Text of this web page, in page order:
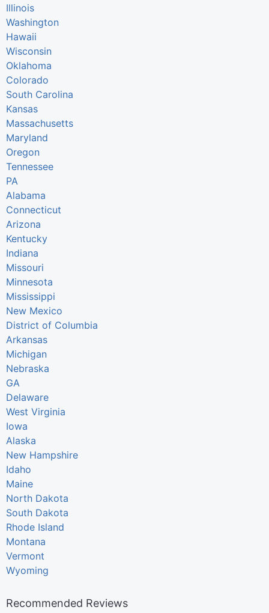
Illinois
Washington
Hawaii
Wisconsin
Oklahoma
Colorado
South Carolina
Kansas
Massachusetts
Maryland
Oregon
Tennessee
PA
Alabama
Connecticut
Arizona
Kentucky
Indiana
Missouri
Minnesota
Mississippi
New Mexico
District of Columbia
Arkansas
Michigan
Nebraska
GA
Delaware
West Virginia
Iowa
Alaska
New Hampshire
Idaho
Maine
North Dakota
South Dakota
Rhode Island
Montana
Vermont
Wyoming
Recommended Reviews